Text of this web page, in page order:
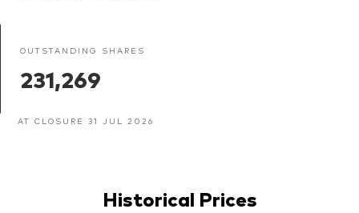
OUTSTANDING SHARES
231,269
AT CLOSURE 31 JUL 2026
Historical Prices